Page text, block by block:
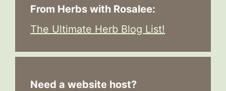
From Herbs with Rosalee:
The Ultimate Herb Blog List!
Need a website host?